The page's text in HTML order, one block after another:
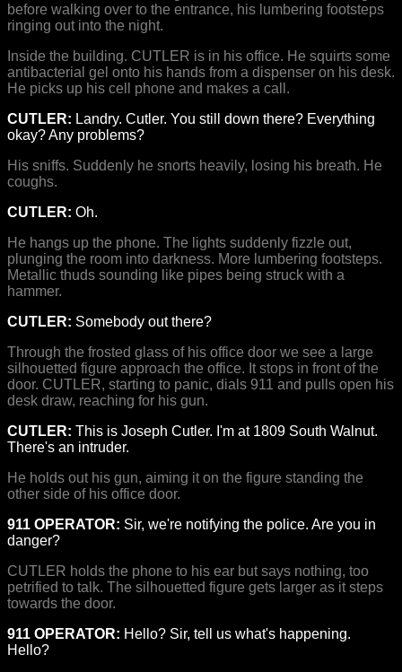
before walking over to the entrance, his lumbering footsteps
ringing out into the night.
Inside the building. CUTLER is in his office. He squirts some
antibacterial gel onto his hands from a dispenser on his desk.
He picks up his cell phone and makes a call.
CUTLER: Landry. Cutler. You still down there? Everything
okay? Any problems?
His sniffs. Suddenly he snorts heavily, losing his breath. He
coughs.
CUTLER: Oh.
He hangs up the phone. The lights suddenly fizzle out,
plunging the room into darkness. More lumbering footsteps.
Metallic thuds sounding like pipes being struck with a
hammer.
CUTLER: Somebody out there?
Through the frosted glass of his office door we see a large
silhouetted figure approach the office. It stops in front of the
door. CUTLER, starting to panic, dials 911 and pulls open his
desk draw, reaching for his gun.
CUTLER: This is Joseph Cutler. I'm at 1809 South Walnut.
There's an intruder.
He holds out his gun, aiming it on the figure standing the
other side of his office door.
911 OPERATOR: Sir, we're notifying the police. Are you in
danger?
CUTLER holds the phone to his ear but says nothing, too
petrified to talk. The silhouetted figure gets larger as it steps
towards the door.
911 OPERATOR: Hello? Sir, tell us what's happening.
Hello?